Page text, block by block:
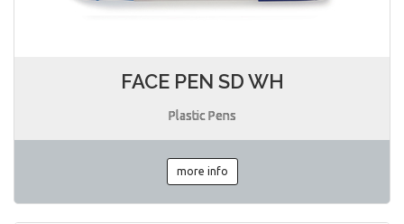
FACE PEN SD WH
Plastic Pens
more info